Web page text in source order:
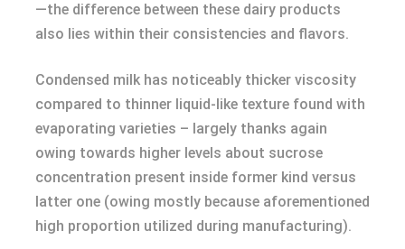
—the difference between these dairy products
also lies within their consistencies and flavors.
Condensed milk has noticeably thicker viscosity
compared to thinner liquid-like texture found with
evaporating varieties – largely thanks again
owing towards higher levels about sucrose
concentration present inside former kind versus
latter one (owing mostly because aforementioned
high proportion utilized during manufacturing).